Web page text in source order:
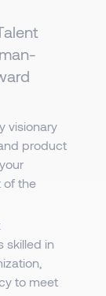
visionary
product
of the
skilled in
to meet